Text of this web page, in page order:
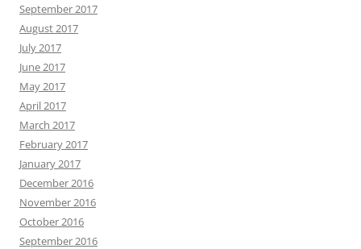
September 2017
August 2017
July 2017
June 2017
May 2017
April 2017
March 2017
February 2017
January 2017
December 2016
November 2016
October 2016
September 2016